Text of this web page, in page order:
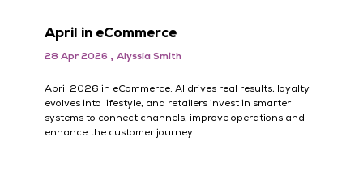
April in eCommerce
28 Apr 2026 Alyssia Smith
April 2026 in eCommerce: AI drives real results, loyalty
evolves into lifestyle, and retailers invest in smarter
systems to connect channels, improve operations and
enhance the customer journey.